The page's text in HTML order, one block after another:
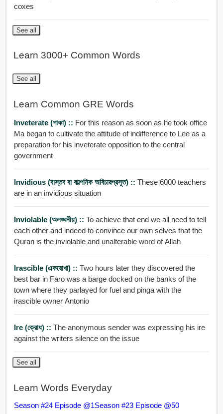
coxes
See all
Learn 3000+ Common Words
See all
Learn Common GRE Words
Inveterate (পাকা) :: For this reason as soon as he took office
Ma began to cultivate the attitude of indifference to Lee as a
preparation for his inveterate opposition to the central
government
Invidious (বাস্তব বা কাল্পনিক অবিচারপ্রসূত) :: These 6000 teachers
are in an invidious situation
Inviolable (অলঙ্ঘনীয়) :: To achieve that end we all need to tell
each other and indeed to convince our own selves that the
Quran is the inviolable and unalterable word of Allah
Irascible (একরোখা) :: Two hours later they discovered the
best bar in Faro was a barge docked on the banks of the
town where they parlayed for fuel and pinga with the
irascible owner Antonio
Ire (ক্রোধ) :: The anonymous sender was expressing his ire
against the writers silence on the issue
See all
Learn Words Everyday
Season #24 Episode @1Season #23 Episode @50